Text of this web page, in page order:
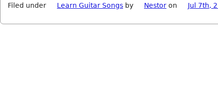
Filed under
Learn Guitar Songs by Nestor on Jul 7th,